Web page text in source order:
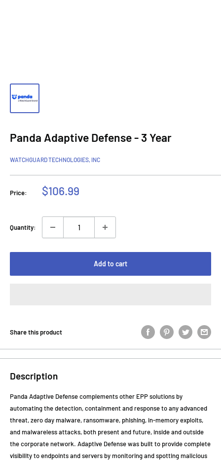
Panda Adaptive Defense - 3 Year
WATCHGUARD TECHNOLOGIES, INC
Price:
Sale
$106.99
Quantity:
Add to cart
Share this product
Description
Panda Adaptive Defense complements other EPP solutions by
automating the detection, containment and response to any advanced
threat, zero day malware, ransomware, phishing, in-memory exploits,
and malwareless attacks, both present and future, inside and outside
the corporate network. Adaptive Defense was built to provide complete
visibility to endpoints and servers by monitoring and spotting malicious